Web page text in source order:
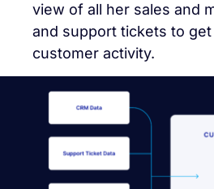
view of all her sales and
and support tickets to
customer activity.